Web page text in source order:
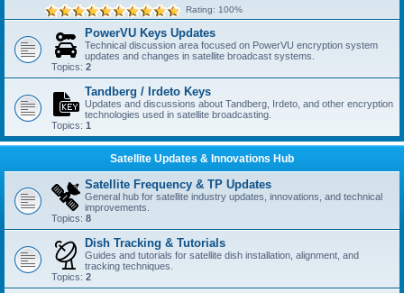
Rating: 100%
PowerVU Keys Updates
Technical discussion area focused on PowerVU encryption system
updates and changes in satellite broadcast systems.
Topics: 2
Tandberg / Irdeto Keys
Updates and discussions about Tandberg, Irdeto, and other encryption
technologies used in satellite broadcasting.
Topics: 1
Satellite Updates & Innovations Hub
Satellite Frequency & TP Updates
General hub for satellite industry updates, innovations, and technical
improvements.
Topics: 8
Dish Tracking & Tutorials
Guides and tutorials for satellite dish installation, alignment, and
tracking techniques.
Topics: 2